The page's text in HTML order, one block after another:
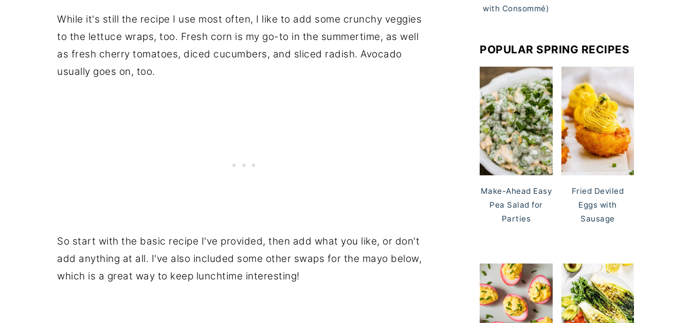
While it's still the recipe I use most often, I like to add some crunchy veggies
to the lettuce wraps, too. Fresh corn is my go-to in the summertime, as well
as fresh cherry tomatoes, diced cucumbers, and sliced radish. Avocado
usually goes on, too.
So start with the basic recipe I've provided, then add what you like, or don't
add anything at all. I've also included some other swaps for the mayo below,
which is a great way to keep lunchtime interesting!
with Consommé)
POPULAR SPRING RECIPES
Make-Ahead Easy
Pea Salad for
Parties
Fried Deviled
Eggs with
Sausage